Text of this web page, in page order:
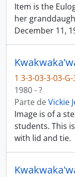
Item is the
her
December 11,
1 3-3-03-3-03-
1980 - ?
Parte deVickie
Image is of a
students. This
with lid and tie.